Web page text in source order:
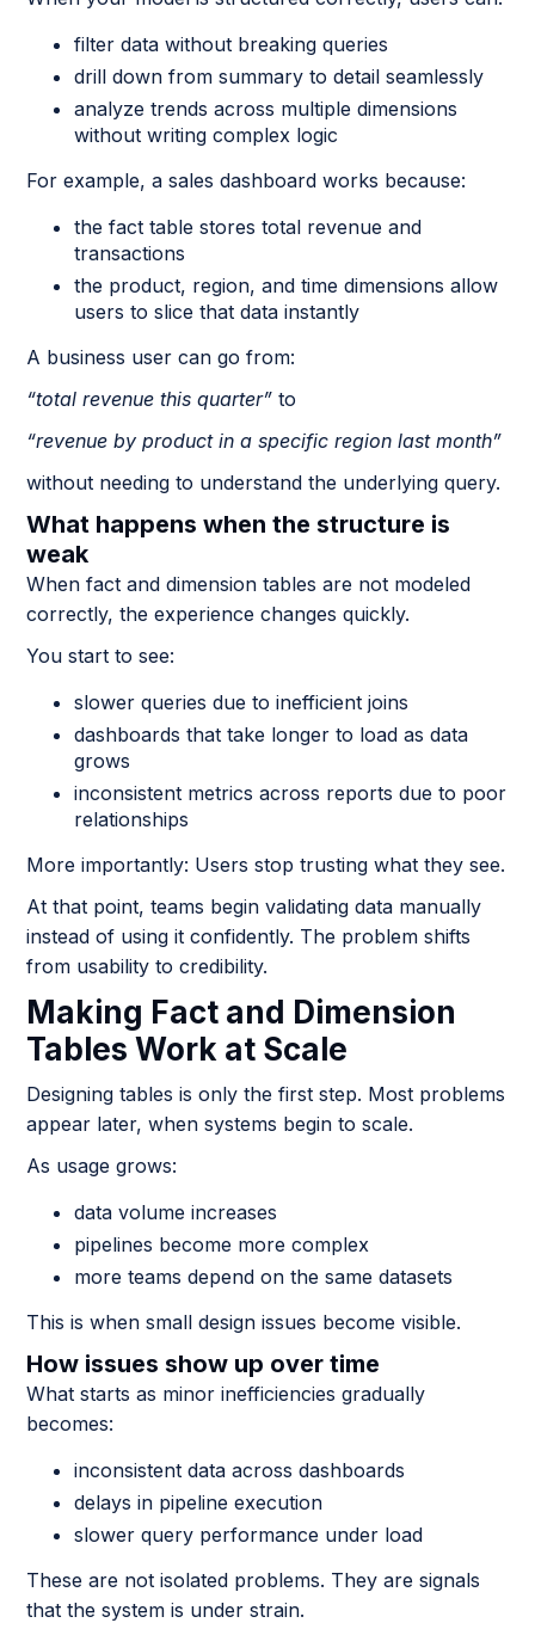
filter data without breaking queries
drill down from summary to detail seamlessly
analyze trends across multiple dimensions
without writing complex logic
For example, a sales dashboard works because:
the fact table stores total revenue and
transactions
the product, region, and time dimensions allow
users to slice that data instantly
A business user can go from:
“total revenue this quarter” to
“revenue by product in a specific region last month”
without needing to understand the underlying query.
What happens when the structure is
weak
When fact and dimension tables are not modeled
correctly, the experience changes quickly.
You start to see:
slower queries due to inefficient joins
dashboards that take longer to load as data
grows
inconsistent metrics across reports due to poor
relationships
More importantly: Users stop trusting what they see.
At that point, teams begin validating data manually
instead of using it confidently. The problem shifts
from usability to credibility.
Making Fact and Dimension
Tables Work at Scale
Designing tables is only the first step. Most problems
appear later, when systems begin to scale.
As usage grows:
data volume increases
pipelines become more complex
more teams depend on the same datasets
This is when small design issues become visible.
How issues show up over time
What starts as minor inefficiencies gradually
becomes:
inconsistent data across dashboards
delays in pipeline execution
slower query performance under load
These are not isolated problems. They are signals
that the system is under strain.